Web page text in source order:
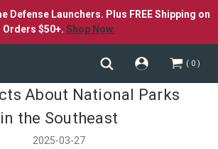
Defense Launchers. Plus FREE Shipping on
Orders $50+. Shop Now.
0
About National Parks
in the Southeast
2025-03-27